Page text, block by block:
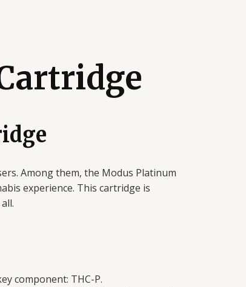
Among them, the Modus Platinum
experience. This cartridge is
component: THC-P.